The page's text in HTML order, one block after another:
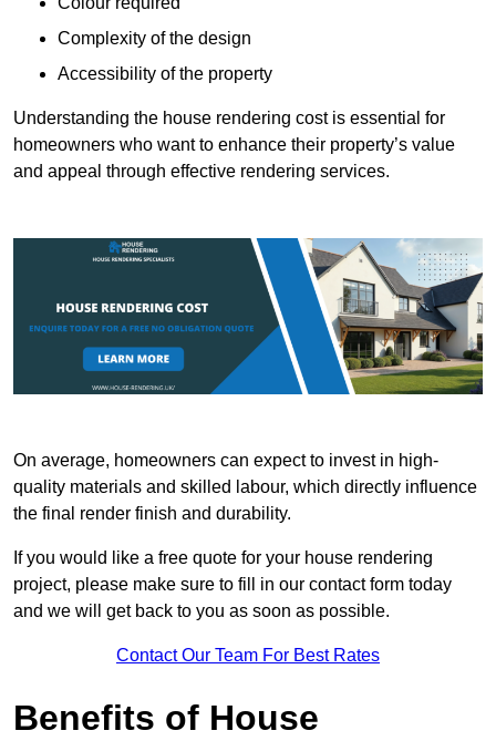
Complexity of the design
Accessibility of the property
Understanding the house rendering cost is essential for
homeowners who want to enhance their property’s value
and appeal through effective rendering services.
On average, homeowners can expect to invest in high-
quality materials and skilled labour, which directly influence
the final render finish and durability.
If you would like a free quote for your house rendering
project, please make sure to fill in our contact form today
and we will get back to you as soon as possible.
Contact Our Team For Best Rates
Benefits of House